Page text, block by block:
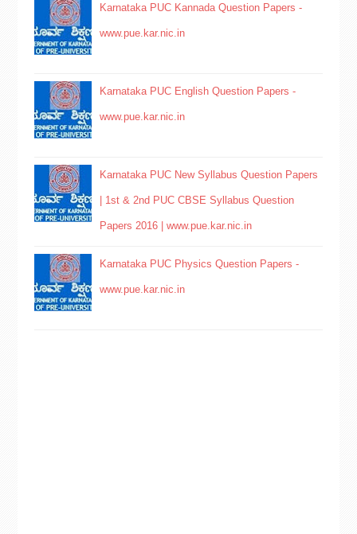
Karnataka PUC Kannada Question Papers -
www.pue.kar.nic.in
Karnataka PUC English Question Papers -
www.pue.kar.nic.in
Karnataka PUC New Syllabus Question Papers
| 1st & 2nd PUC CBSE Syllabus Question
Papers 2016 | www.pue.kar.nic.in
Karnataka PUC Physics Question Papers -
www.pue.kar.nic.in